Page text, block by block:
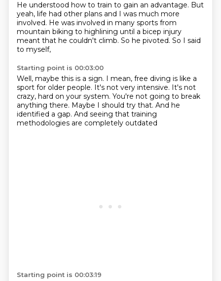
He understood how to train to gain an advantage. But
yeah, life had other plans and I was much more
involved. He was involved in many sports from
mountain biking to highlining until a bicep injury
meant that he couldn't climb. So he pivoted. So I said
to myself,
Starting point is 00:03:00
Well, maybe this is a sign. I mean, free diving is like a
sport for older people. It's not very intensive. It's not
crazy, hard on your system. You're not going to break
anything there. Maybe I should try that. And he
identified a gap. And seeing that training
methodologies are completely outdated
Starting point is 00:03:19